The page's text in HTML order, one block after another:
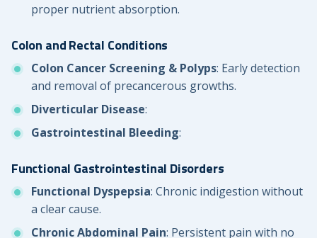
proper nutrient absorption.
Colon and Rectal Conditions
Colon Cancer Screening & Polyps: Early detection
and removal of precancerous growths.
Diverticular Disease:
Gastrointestinal Bleeding:
Functional Gastrointestinal Disorders
Functional Dyspepsia: Chronic indigestion without
a clear cause.
Chronic Abdominal Pain: Persistent pain with no